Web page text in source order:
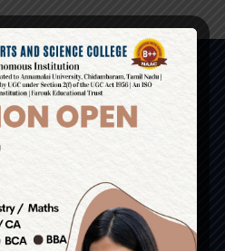
Perambai Road,
Dist – 605110.
Stand)
/ 8056134033 /